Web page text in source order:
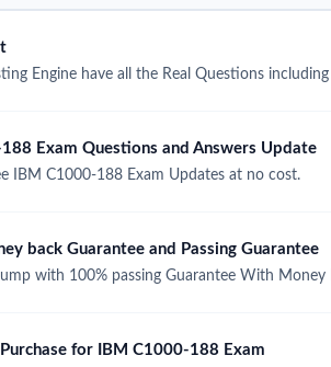
Engine have all the Real Questions
Exam Questions and Answers Update
IBM C1000-188 Exam Updates at no cost.
back Guarantee and Passing Guarantee
with 100% passing Guarantee With Money
Purchase for IBM C1000-188 Exam